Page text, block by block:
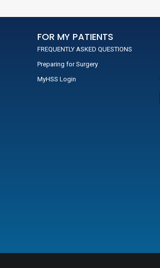
FOR MY PATIENTS
FREQUENTLY ASKED QUESTIONS
Preparing for Surgery
MyHSS Login